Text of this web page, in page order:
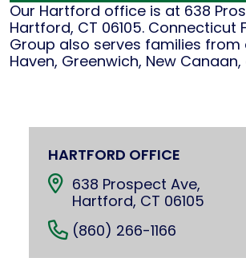
Our Hartford office is at 638
Hartford, CT 06105. Connecticut
Group also serves families from
Haven, Greenwich, New
HARTFORD OFFICE
638 Prospect Ave,
Hartford, CT 06105
(860) 266-1166